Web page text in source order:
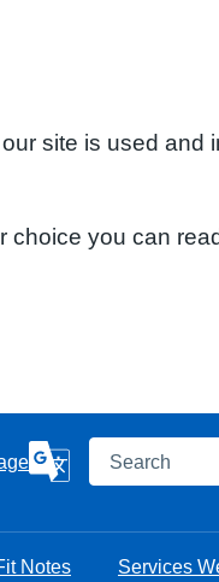
site is used and
choice you can
Search
Notes Services